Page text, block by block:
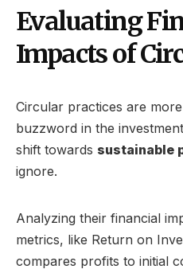
Evaluating
Impacts of
Circular practices are
buzzword in the
shift towards sustainable
ignore.
Analyzing their financial
metrics, like Return on
compares profits to initial